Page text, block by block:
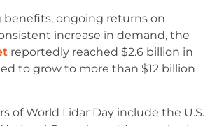
benefits, ongoing returns on
increase in demand, the
reportedly reached $2.6 billion in
to grow to more than $12 billion
of World Lidar Day include the U.S.